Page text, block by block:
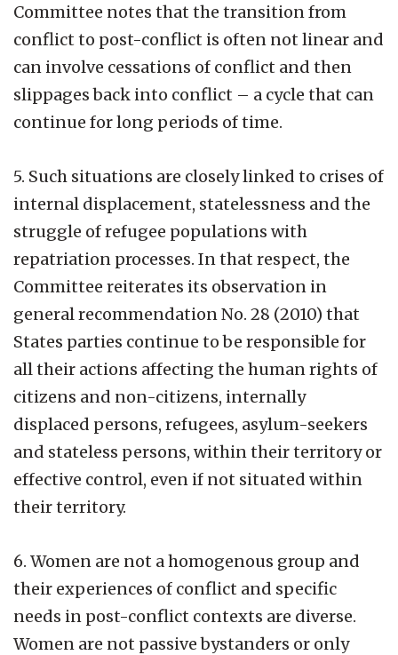
Committee notes that the transition from
conflict to post-conflict is often not linear and
can involve cessations of conflict and then
slippages back into conflict – a cycle that can
continue for long periods of time.
5. Such situations are closely linked to crises of
internal displacement, statelessness and the
struggle of refugee populations with
repatriation processes. In that respect, the
Committee reiterates its observation in
general recommendation No. 28 (2010) that
States parties continue to be responsible for
all their actions affecting the human rights of
citizens and non-citizens, internally
displaced persons, refugees, asylum-seekers
and stateless persons, within their territory or
effective control, even if not situated within
their territory.
6. Women are not a homogenous group and
their experiences of conflict and specific
needs in post-conflict contexts are diverse.
Women are not passive bystanders or only